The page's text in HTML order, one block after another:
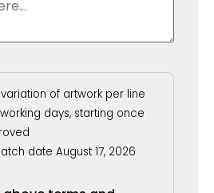
of artwork per line
days, starting once
date August 17, 2026